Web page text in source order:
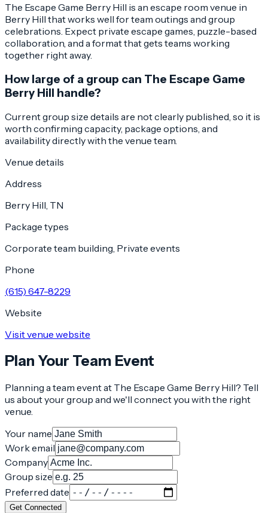
The Escape Game Berry Hill is an escape room venue in
Berry Hill that works well for team outings and group
celebrations. Expect private escape games, puzzle-based
collaboration, and a format that gets teams working
together right away.
How large of a group can The Escape Game
Berry Hill handle?
Current group size details are not clearly published, so it is
worth confirming capacity, package options, and
availability directly with the venue team.
Venue details
Address
Berry Hill, TN
Package types
Corporate team building, Private events
Phone
(615) 647-8229
Website
Visit venue website
Plan Your Team Event
Planning a team event at The Escape Game Berry Hill? Tell
us about your group and we'll connect you with the right
venue.
Your name
Work email
Company
Group size
Preferred date
Get Connected